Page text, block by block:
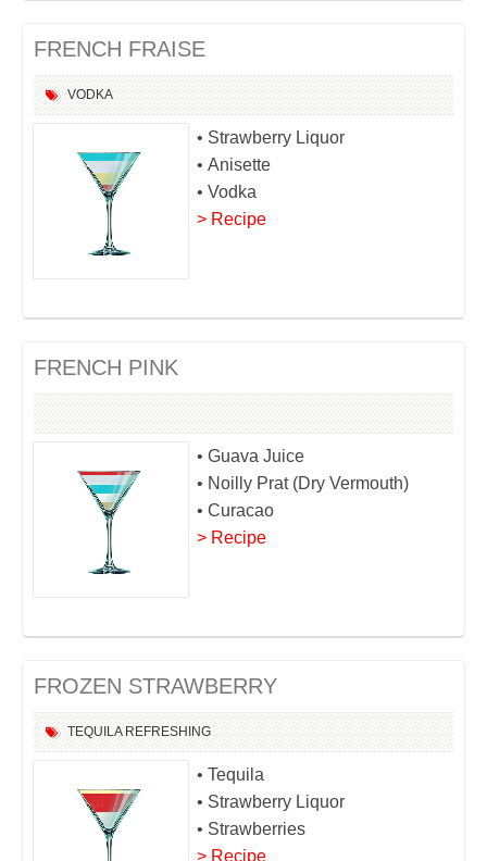
FRENCH FRAISE
VODKA
• Strawberry Liquor
• Anisette
• Vodka
> Recipe
FRENCH PINK
• Guava Juice
• Noilly Prat (Dry Vermouth)
• Curacao
> Recipe
FROZEN STRAWBERRY
TEQUILA REFRESHING
• Tequila
• Strawberry Liquor
• Strawberries
> Recipe